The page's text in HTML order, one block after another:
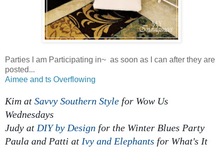
Parties I am Participating in~ as soon as I can after they are
posted...
Aimee and ts Overflowing
Kim at Savvy Southern Style for Wow Us
Wednesdays
Judy at DIY by Design for the Winter Blues Party
Paula and Patti at Ivy and Elephants for What's It